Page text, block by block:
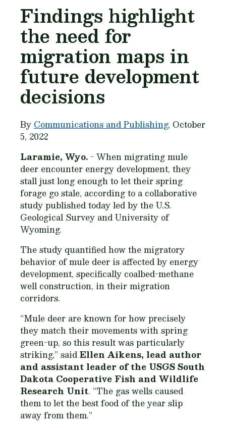
Findings highlight
the need for
migration maps in
future development
decisions
By Communications and Publishing, October
5, 2022
Laramie, Wyo. - When migrating mule
deer encounter energy development, they
stall just long enough to let their spring
forage go stale, according to a collaborative
study published today led by the U.S.
Geological Survey and University of
Wyoming.
The study quantified how the migratory
behavior of mule deer is affected by energy
development, specifically coalbed-methane
well construction, in their migration
corridors.
“Mule deer are known for how precisely
they match their movements with spring
green-up, so this result was particularly
striking,” saidEllen Aikens, lead author
and assistant leader of the USGS South
Dakota Cooperative Fish and Wildlife
Research Unit. “The gas wells caused
them to let the best food of the year slip
away from them.”